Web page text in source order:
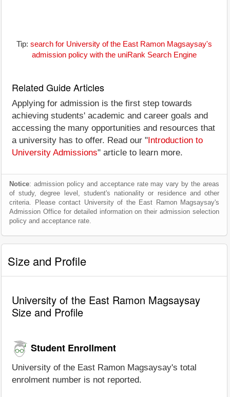
Tip: search for University of the East Ramon Magsaysay's
admission policy with the uniRank Search Engine
Related Guide Articles
Applying for admission is the first step towards
achieving students' academic and career goals and
accessing the many opportunities and resources that
a university has to offer. Read our " Introduction to
University Admissions" article to learn more.
Notice: admission policy and acceptance rate may vary by the areas
of study, degree level, student's nationality or residence and other
criteria. Please contact University of the East Ramon Magsaysay's
Admission Office for detailed information on their admission selection
policy and acceptance rate.
Size and Profile
University of the East Ramon Magsaysay
Size and Profile
Student Enrollment
University of the East Ramon Magsaysay's total
enrolment number is not reported.